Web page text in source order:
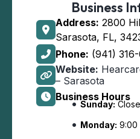
Business
Address: 2800
Sarasota, FL,
Phone: (941)
Website:
– Sarasota
Business Hours
Sunday:
Monday: 9:00